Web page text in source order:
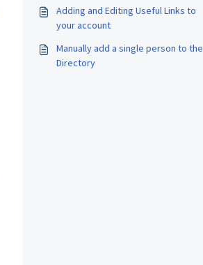
Adding and Editing Useful Links to
your account
Manually add a single person to the
Directory